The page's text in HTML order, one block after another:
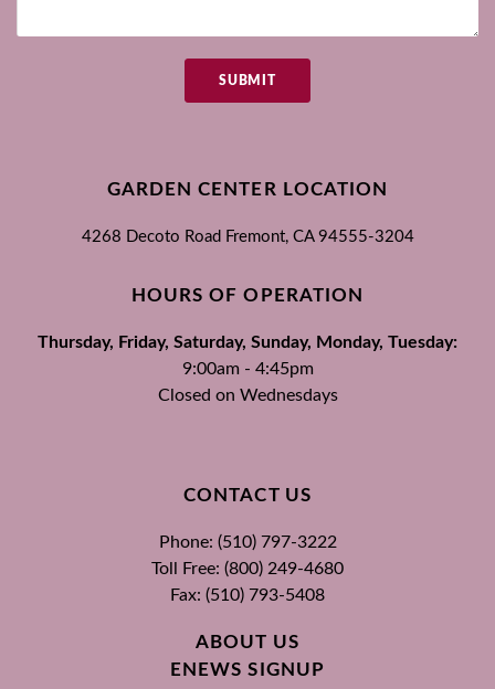
SUBMIT
GARDEN CENTER LOCATION
4268 Decoto Road Fremont, CA 94555-3204
HOURS OF OPERATION
Thursday, Friday, Saturday, Sunday, Monday, Tuesday:
9:00am - 4:45pm
Closed on Wednesdays
CONTACT US
Phone: (510) 797-3222
Toll Free: (800) 249-4680
Fax: (510) 793-5408
ABOUT US
ENEWS SIGNUP